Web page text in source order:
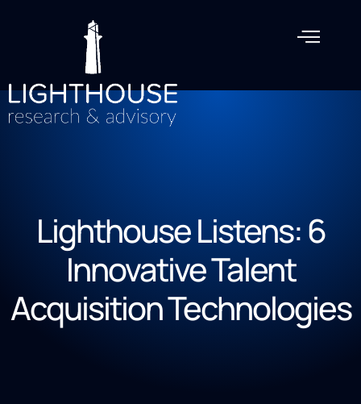
Lighthouse Listens: 6
Innovative Talent
Acquisition Technologies